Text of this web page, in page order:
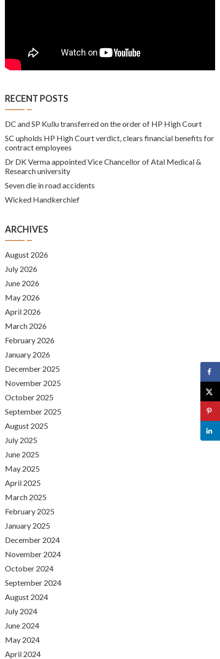
RECENT POSTS
DC and SP Kullu transferred on the order of HP High Court
SC upholds HP High Court verdict, clears financial benefits for
contract employees
Dr DK Verma appointed Vice Chancellor of Atal Medical &
Research university
Seven die in road accidents
Wicked Handkerchief
ARCHIVES
August 2026
July 2026
June 2026
May 2026
April 2026
March 2026
February 2026
January 2026
December 2025
November 2025
October 2025
September 2025
August 2025
July 2025
June 2025
May 2025
April 2025
March 2025
February 2025
January 2025
December 2024
November 2024
October 2024
September 2024
August 2024
July 2024
June 2024
May 2024
April 2024